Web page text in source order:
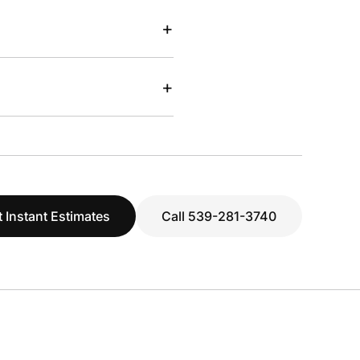
+
+
Instant Estimates Call 539-281-3740